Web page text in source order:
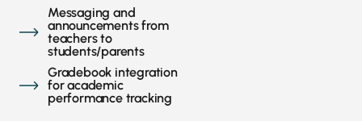
Messaging and
announcements from
teachers to
students/parents
Gradebook integration
for academic
performance tracking